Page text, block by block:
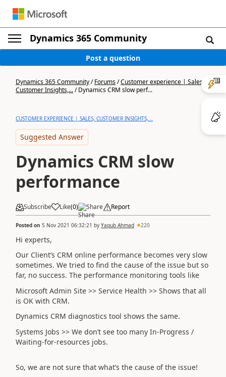
Dynamics 365 Community
Post a question
Dynamics 365 Community/Forums/Customer experience | Sales,
Customer Insights,.../Dynamics CRM slow perf...
CUSTOMER EXPERIENCE | SALES, CUSTOMER INSIGHTS,...
Suggested Answer
Dynamics CRM slow
performance
Subscribe Like(0) Share Report
Posted on 5 Nov 2021 06:32:21 by Yaqub Ahmad 220
Hi experts,
Our Client’s CRM online performance becomes very slow
sometimes. We tried to find the cause of the issue but so
far, no success. The performance monitoring tools like
Microsoft Admin Site >> Service Health >> Shows that all
is OK with CRM.
Dynamics CRM diagnostics tool shows the same.
Systems Jobs >> We don’t see too many In-Progress /
Waiting-for-resources jobs.
So, we are not sure that what’s the cause of the issue!